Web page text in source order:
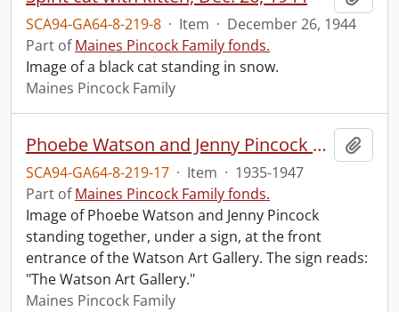
SCA94-GA64-8-219-8 · Item · December 26, 1944
Part ofMaines Pincock Family fonds.
Image of a black cat standing in snow.
Maines Pincock Family
Phoebe Watson and Jenny Pincock outside Watson Art Gallery
SCA94-GA64-8-219-17 · Item · 1935-1947
Part ofMaines Pincock Family fonds.
Image of Phoebe Watson and Jenny Pincock
standing together, under a sign, at the front
entrance of the Watson Art Gallery. The sign reads:
"The Watson Art Gallery."
Maines Pincock Family